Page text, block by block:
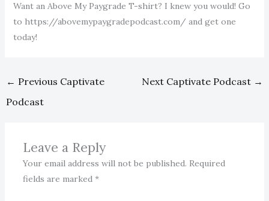
Want an Above My Paygrade T-shirt? I knew you would! Go
to https://abovemypaygradepodcast.com/ and get one
today!
← Previous Captivate
Podcast
Next Captivate Podcast →
Leave a Reply
Your email address will not be published. Required
fields are marked *